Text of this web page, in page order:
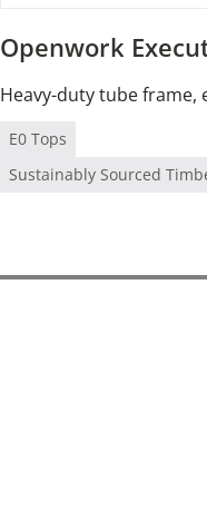
Openwork
Heavy-duty tube frame,
E0 Tops
Sustainably Sourced